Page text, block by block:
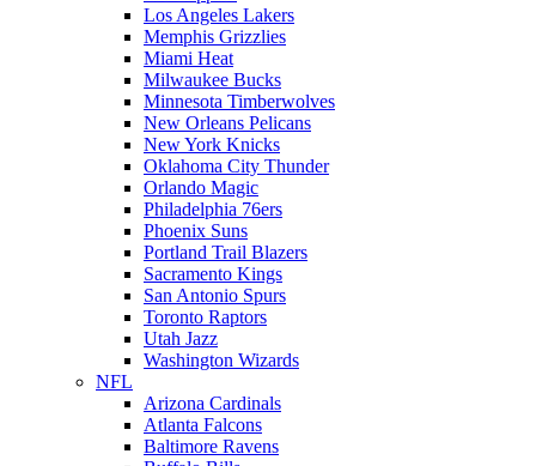
Los Angeles Lakers
Memphis Grizzlies
Miami Heat
Milwaukee Bucks
Minnesota Timberwolves
New Orleans Pelicans
New York Knicks
Oklahoma City Thunder
Orlando Magic
Philadelphia 76ers
Phoenix Suns
Portland Trail Blazers
Sacramento Kings
San Antonio Spurs
Toronto Raptors
Utah Jazz
Washington Wizards
NFL
Arizona Cardinals
Atlanta Falcons
Baltimore Ravens